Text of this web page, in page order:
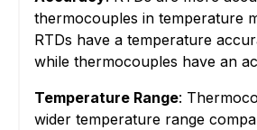
thermocouples in temperature
RTDs have a temperature
while thermocouples have an
Temperature Range:
wider temperature range